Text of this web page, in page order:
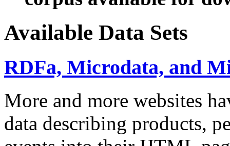
Available Data Sets
RDFa, Microdata, and
More and more websites
data describing products,